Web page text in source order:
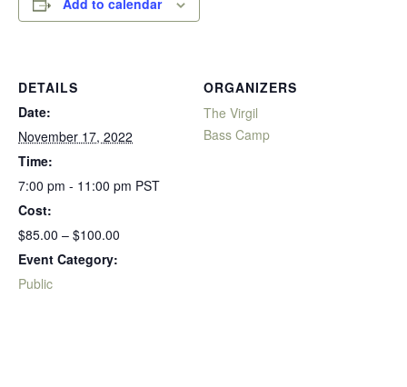
Add to calendar
DETAILS
Date:
November 17, 2022
Time:
7:00 pm - 11:00 pm PST
Cost:
$85.00 – $100.00
Event Category:
Public
ORGANIZERS
The Virgil
Bass Camp